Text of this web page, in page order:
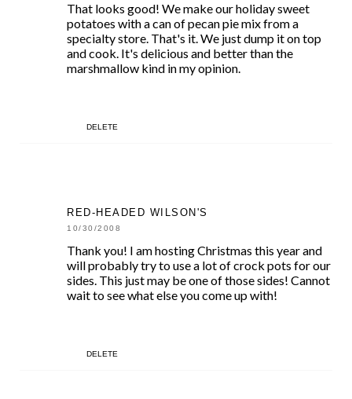
That looks good! We make our holiday sweet
potatoes with a can of pecan pie mix from a
specialty store. That's it. We just dump it on top
and cook. It's delicious and better than the
marshmallow kind in my opinion.
DELETE
RED-HEADED WILSON'S
10/30/2008
Thank you! I am hosting Christmas this year and
will probably try to use a lot of crock pots for our
sides. This just may be one of those sides! Cannot
wait to see what else you come up with!
DELETE